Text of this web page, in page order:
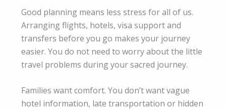
Good planning means less stress for all of us.
Arranging flights, hotels, visa support and
transfers before you go makes your journey
easier. You do not need to worry about the little
travel problems during your sacred journey.
Families want comfort. You don’t want vague
hotel information, late transportation or hidden